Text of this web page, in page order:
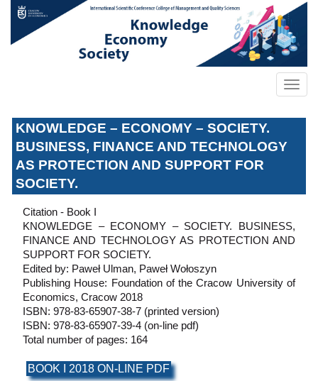
KNOWLEDGE – ECONOMY – SOCIETY.
BUSINESS, FINANCE AND TECHNOLOGY
AS PROTECTION AND SUPPORT FOR
SOCIETY.
Citation - Book I
KNOWLEDGE – ECONOMY – SOCIETY. BUSINESS,
FINANCE AND TECHNOLOGY AS PROTECTION AND
SUPPORT FOR SOCIETY.
Edited by: Paweł Ulman, Paweł Wołoszyn
Publishing House: Foundation of the Cracow University of
Economics, Cracow 2018
ISBN: 978-83-65907-38-7 (printed version)
ISBN: 978-83-65907-39-4 (on-line pdf)
Total number of pages: 164
BOOK I 2018 ON-LINE PDF